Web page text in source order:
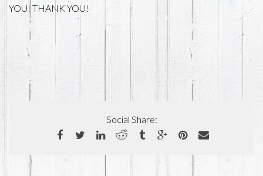
YOU! THANK YOU!
Social Share: